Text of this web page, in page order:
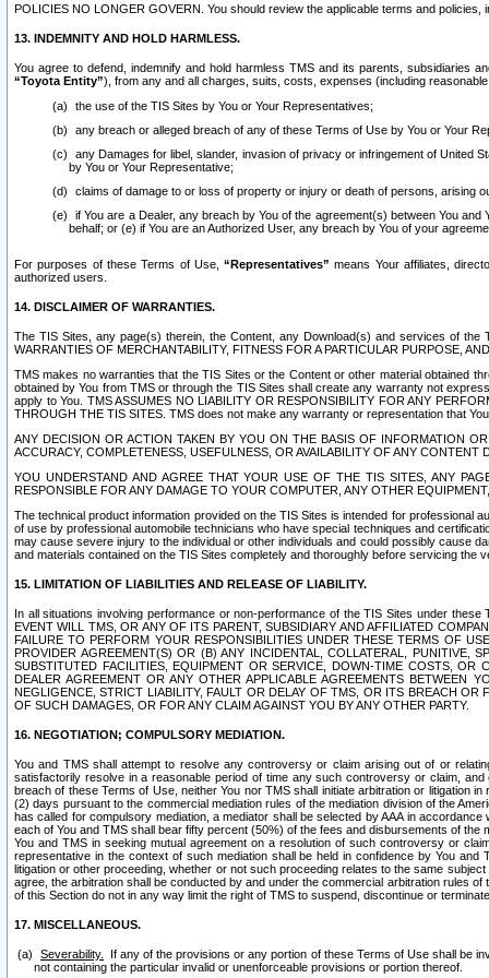
POLICIES NO LONGER GOVERN. You should review the applicable terms and
13. INDEMNITY AND HOLD HARMLESS.
You agree to defend, indemnify and hold harmless TMS and its parents, subsidiaries
“Toyota Entity”), from any and all charges, suits, costs, expenses (including
the use of the TIS Sites by You or Your Representatives;
any breach or alleged breach of any of these Terms of Use by You or Your
any Damages for libel, slander, invasion of privacy or infringement of United
by You or Your Representative;
claims of damage to or loss of property or injury or death of persons, arising
if You are a Dealer, any breach by You of the agreement(s) between You
behalf; or (e) if You are an Authorized User, any breach by You of your
For purposes of these Terms of Use,“Representatives” means Your affiliates,
authorized users.
14. DISCLAIMER OF WARRANTIES.
The TIS Sites, any page(s) therein, the Content, any Download(s) and services of the
WARRANTIES OF MERCHANTABILITY, FITNESS FOR A PARTICULAR PURPOSE,
TMS makes no warranties that the TIS Sites or the Content or other material obtained
obtained by You from TMS or through the TIS Sites shall create any warranty not
apply to You. TMS ASSUMES NO LIABILITY OR RESPONSIBILITY FOR ANY
THROUGH THE TIS SITES. TMS does not make any warranty or representation that
ANY DECISION OR ACTION TAKEN BY YOU ON THE BASIS OF INFORMATION
ACCURACY, COMPLETENESS, USEFULNESS, OR AVAILABILITY OF ANY
YOU UNDERSTAND AND AGREE THAT YOUR USE OF THE TIS SITES, ANY
RESPONSIBLE FOR ANY DAMAGE TO YOUR COMPUTER, ANY OTHER
The technical product information provided on the TIS Sites is intended for professional
of use by professional automobile technicians who have special techniques and
may cause severe injury to the individual or other individuals and could possibly cause
and materials contained on the TIS Sites completely and thoroughly before servicing the
15. LIMITATION OF LIABILITIES AND RELEASE OF LIABILITY.
In all situations involving performance or non-performance of the TIS Sites under
EVENT WILL TMS, OR ANY OF ITS PARENT, SUBSIDIARY AND AFFILIATED
FAILURE TO PERFORM YOUR RESPONSIBILITIES UNDER THESE TERMS OF
PROVIDER AGREEMENT(S) OR (B) ANY INCIDENTAL, COLLATERAL,
SUBSTITUTED FACILITIES, EQUIPMENT OR SERVICE, DOWN-TIME COSTS,
DEALER AGREEMENT OR ANY OTHER APPLICABLE AGREEMENTS BETWEEN
NEGLIGENCE, STRICT LIABILITY, FAULT OR DELAY OF TMS, OR ITS BREACH
OF SUCH DAMAGES, OR FOR ANY CLAIM AGAINST YOU BY ANY OTHER PARTY.
16. NEGOTIATION; COMPULSORY MEDIATION.
You and TMS shall attempt to resolve any controversy or claim arising out of or
satisfactorily resolve in a reasonable period of time any such controversy or claim,
breach of these Terms of Use, neither You nor TMS shall initiate arbitration or litigation
(2) days pursuant to the commercial mediation rules of the mediation division of the
has called for compulsory mediation, a mediator shall be selected by AAA in
each of You and TMS shall bear fifty percent (50%) of the fees and disbursements of
You and TMS in seeking mutual agreement on a resolution of such controversy or
representative in the context of such mediation shall be held in confidence by You
litigation or other proceeding, whether or not such proceeding relates to the same
agree, the arbitration shall be conducted by and under the commercial arbitration rules
of this Section do not in any way limit the right of TMS to suspend, discontinue or
17. MISCELLANEOUS.
Severability.
If any of the provisions or any portion of these Terms of Use shall be
not containing the particular invalid or unenforceable provisions or portion thereof.